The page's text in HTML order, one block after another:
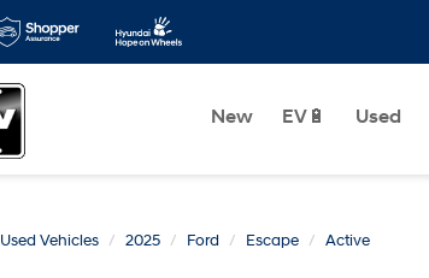
New EV🔋 Used
Used Vehicles 2025 Ford Escape Active